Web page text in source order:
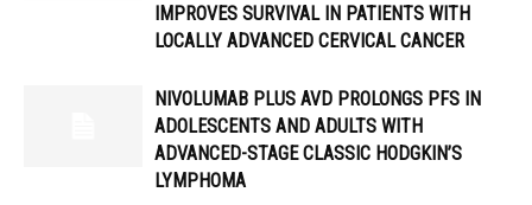
IMPROVES SURVIVAL IN PATIENTS WITH
LOCALLY ADVANCED CERVICAL CANCER
NIVOLUMAB PLUS AVD PROLONGS PFS IN
ADOLESCENTS AND ADULTS WITH
ADVANCED-STAGE CLASSIC HODGKIN’S
LYMPHOMA